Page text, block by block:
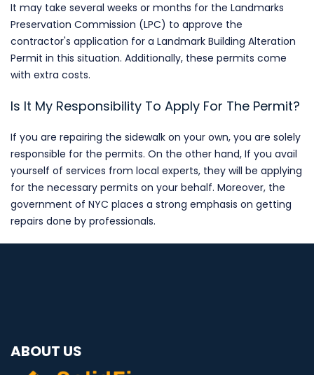
It may take several weeks or months for the Landmarks
Preservation Commission (LPC) to approve the
contractor's application for a Landmark Building Alteration
Permit in this situation. Additionally, these permits come
with extra costs.
Is It My Responsibility To Apply For The Permit?
If you are repairing the sidewalk on your own, you are solely
responsible for the permits. On the other hand, If you avail
yourself of services from local experts, they will be applying
for the necessary permits on your behalf. Moreover, the
government of NYC places a strong emphasis on getting
repairs done by professionals.
ABOUT US